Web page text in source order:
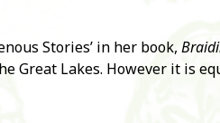
Stories’ in her book,
Great Lakes. However it is